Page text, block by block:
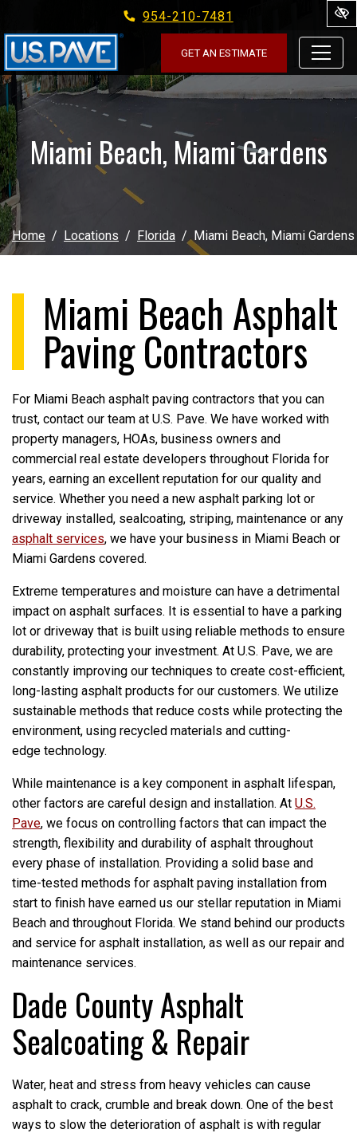
Skip to main content
954-210-7481
GET AN ESTIMATE
Miami Beach, Miami Gardens
Home Locations Florida Miami Beach, Miami Gardens
Miami Beach Asphalt
Paving Contractors
For Miami Beach asphalt paving contractors that you can
trust, contact our team at U.S. Pave. We have worked with
property managers, HOAs, business owners and
commercial real estate developers throughout Florida for
years, earning an excellent reputation for our quality and
service. Whether you need a new asphalt parking lot or
driveway installed, sealcoating, striping, maintenance or any
asphalt services, we have your business in Miami Beach or
Miami Gardens covered.
Extreme temperatures and moisture can have a detrimental
impact on asphalt surfaces. It is essential to have a parking
lot or driveway that is built using reliable methods to ensure
durability, protecting your investment. At U.S. Pave, we are
constantly improving our techniques to create cost-efficient,
long-lasting asphalt products for our customers. We utilize
sustainable methods that reduce costs while protecting the
environment, using recycled materials and cutting-
edge technology.
While maintenance is a key component in asphalt lifespan,
other factors are careful design and installation. At U.S.
Pave, we focus on controlling factors that can impact the
strength, flexibility and durability of asphalt throughout
every phase of installation. Providing a solid base and
time-tested methods for asphalt paving installation from
start to finish have earned us our stellar reputation in Miami
Beach and throughout Florida. We stand behind our products
and service for asphalt installation, as well as our repair and
maintenance services.
Dade County Asphalt
Sealcoating & Repair
Water, heat and stress from heavy vehicles can cause
asphalt to crack, crumble and break down. One of the best
ways to slow the deterioration of asphalt is with regular